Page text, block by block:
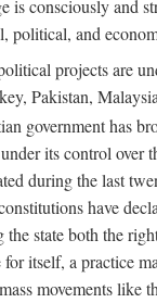
is consciously and
political, and
projects are
Pakistan,
government has
its control over
during the last
have
state both the
itself, a practice
movements like